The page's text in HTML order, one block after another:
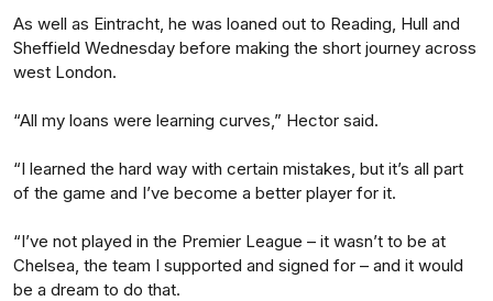
As well as Eintracht, he was loaned out to Reading, Hull and
Sheffield Wednesday before making the short journey across
west London.
“All my loans were learning curves,” Hector said.
“I learned the hard way with certain mistakes, but it’s all part
of the game and I’ve become a better player for it.
“I’ve not played in the Premier League – it wasn’t to be at
Chelsea, the team I supported and signed for – and it would
be a dream to do that.